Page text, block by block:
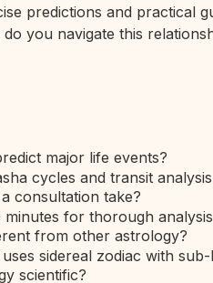
predictions and practical
you navigate this
major life events?
cycles and transit
consultation take?
for thorough
from other astrology?
sidereal zodiac with
scientific?